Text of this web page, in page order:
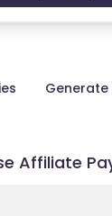
Generate
Affiliate